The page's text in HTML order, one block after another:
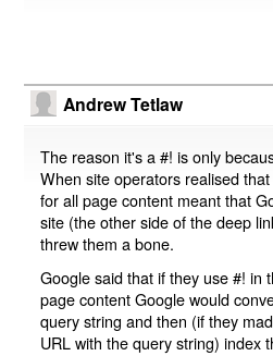
Andrew Tetlaw
The reason it's a #! is only
When site operators realised
for all page content meant that
site (the other side of the deep
threw them a bone.
Google said that if they use #! in
page content Google would
query string and then (if they
URL with the query string) index